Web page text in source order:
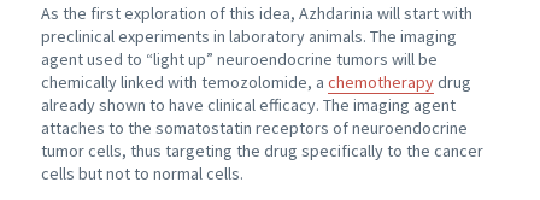
As the first exploration of this idea, Azhdarinia will start with
preclinical experiments in laboratory animals. The imaging
agent used to “light up” neuroendocrine tumors will be
chemically linked with temozolomide, a chemotherapydrug
already shown to have clinical efficacy. The imaging agent
attaches to the somatostatin receptors of neuroendocrine
tumor cells, thus targeting the drug specifically to the cancer
cells but not to normal cells.